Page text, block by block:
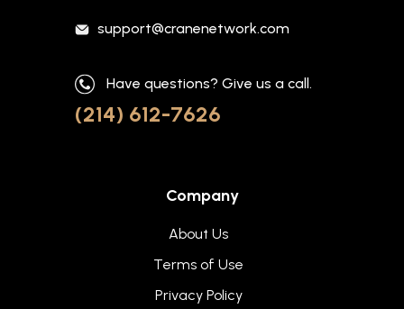
support@cranenetwork.com
Have questions? Give us a call.
(214) 612-7626
Company
About Us
Terms of Use
Privacy Policy